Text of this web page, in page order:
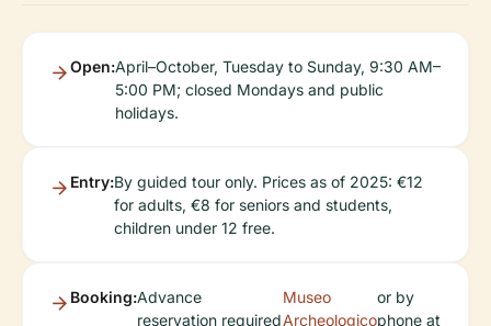
Open:April–October, Tuesday to Sunday, 9:30 AM–
5:00 PM; closed Mondays and public
holidays.
Entry:By guided tour only. Prices as of 2025: €12
for adults, €8 for seniors and students,
children under 12 free.
Booking:Advance
reservation required
Museo
Archeologico
or by
phone at